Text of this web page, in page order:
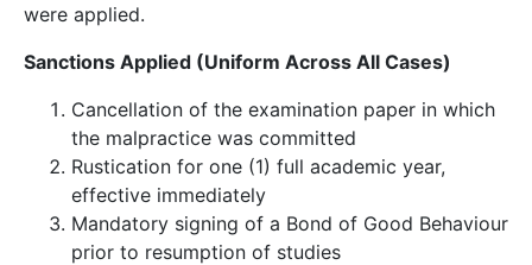
were applied.
Sanctions Applied (Uniform Across All Cases)
Cancellation of the examination paper in which
the malpractice was committed
Rustication for one (1) full academic year,
effective immediately
Mandatory signing of a Bond of Good Behaviour
prior to resumption of studies